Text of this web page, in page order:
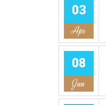
03
Apr
08
Jun